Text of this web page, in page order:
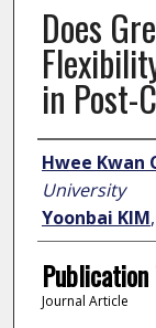
Does
in Post-
Author
Hwee Kwan
University
Yoonbai KIM,
Publication
Journal Article